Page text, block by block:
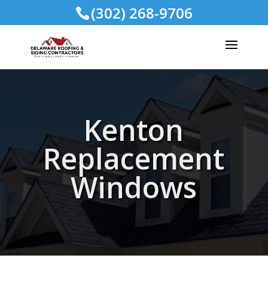
(302) 268-9706
Kenton
Replacement
Windows